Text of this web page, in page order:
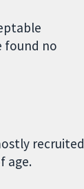
found no
recruited
age.